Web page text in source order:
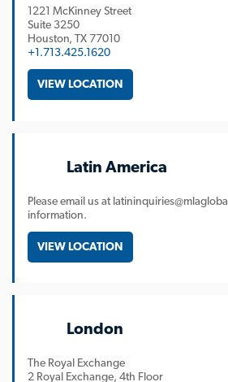
1221 McKinney Street
Suite 3250
Houston TX77010
+1.713.425.1620
VIEW LOCATION
Latin America
Please email us at
information.
VIEW LOCATION
London
The Royal Exchange
2 Royal Exchange, 4th Floor